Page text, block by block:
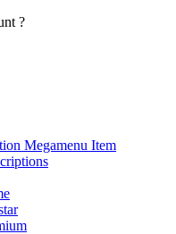
?
Megamenu Item